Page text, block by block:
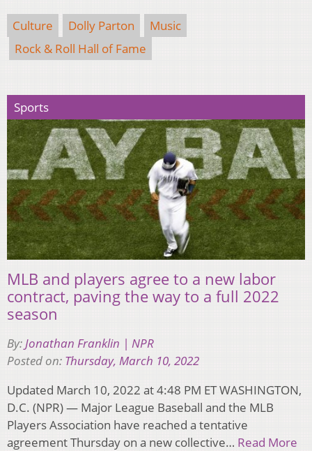
Culture Dolly Parton
Music
Rock & Roll Hall of Fame
Sports
MLB and players agree to a new labor
contract, paving the way to a full 2022
season
By:Jonathan Franklin | NPR
Posted on: Thursday, March 10, 2022
Updated March 10, 2022 at 4:48 PM ET WASHINGTON,
D.C. (NPR) — Major League Baseball and the MLB
Players Association have reached a tentative
agreement Thursday on a new collective… Read More